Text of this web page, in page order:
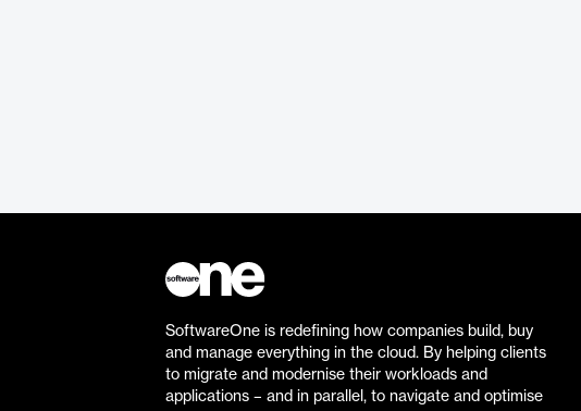
SoftwareOne is redefining how companies build, buy
and manage everything in the cloud. By helping clients
to migrate and modernise their workloads and
applications – and in parallel, to navigate and optimise